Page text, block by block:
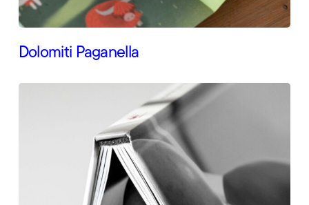
Dolomiti Paganella